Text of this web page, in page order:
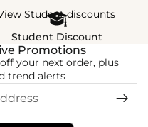
Student discounts
Student Discount
Promotions
your next order, plus
trend alerts